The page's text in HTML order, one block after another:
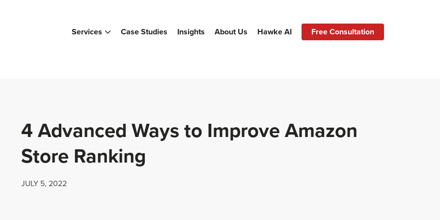
Services Case Studies Insights About Us Hawke AI Free Consultation
4 Advanced Ways to Improve Amazon
Store Ranking
JULY 5, 2022